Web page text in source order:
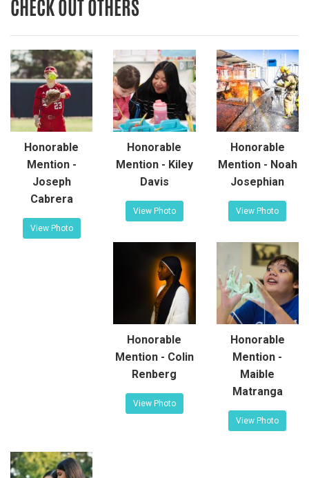
CHECK OUT OTHERS
Honorable
Mention -
Joseph
Cabrera
View Photo
Honorable
Mention - Kiley
Davis
View Photo
Honorable
Mention - Noah
Josephian
View Photo
Honorable
Mention - Colin
Renberg
View Photo
Honorable
Mention -
Maible
Matranga
View Photo